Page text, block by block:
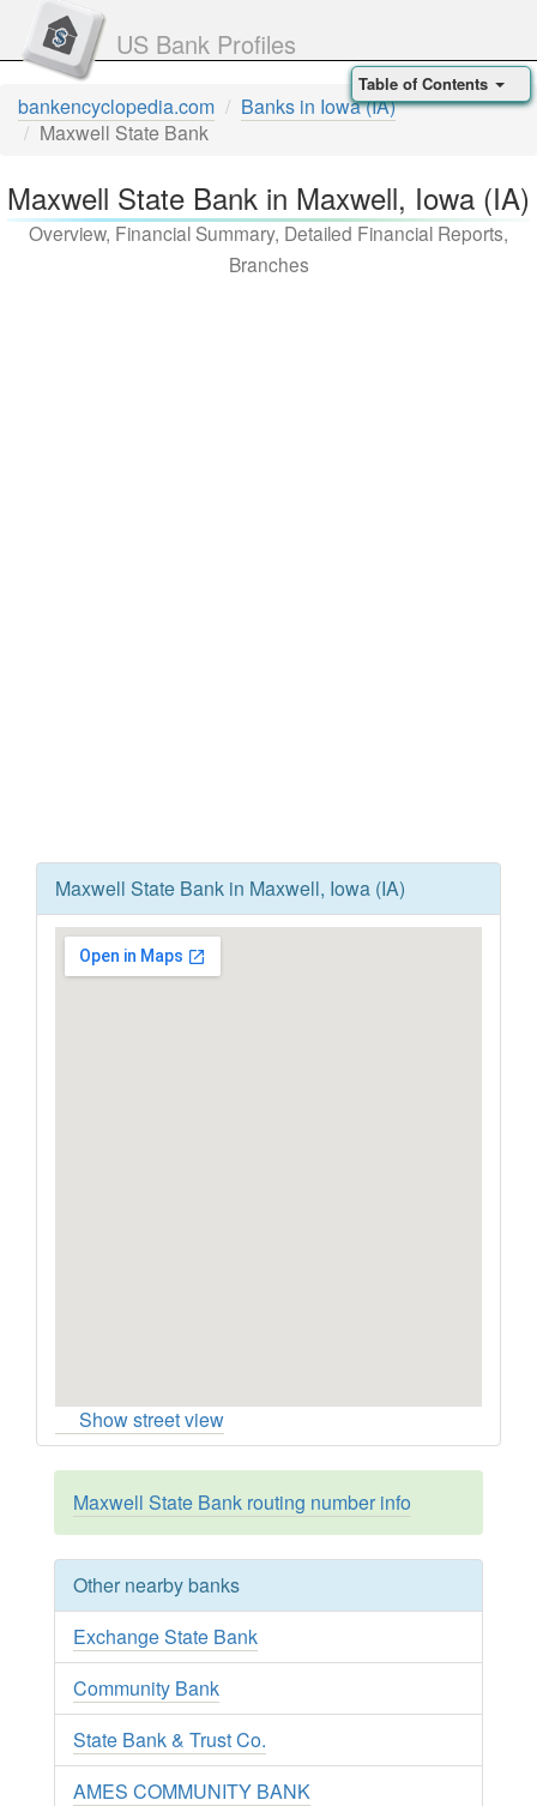
US Bank Profiles
bankencyclopedia.com
Banks in Iowa (IA)
Maxwell State Bank
Maxwell State Bank in Maxwell, Iowa (IA)
Overview, Financial Summary, Detailed Financial Reports,
Branches
Maxwell State Bank in Maxwell, Iowa (IA)
Show street view
Maxwell State Bank routing number info
Other nearby banks
Exchange State Bank
Community Bank
State Bank & Trust Co.
AMES COMMUNITY BANK
Table of Contents